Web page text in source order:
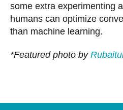
some extra experimenting
humans can optimize
than machine learning.
*Featured photo by